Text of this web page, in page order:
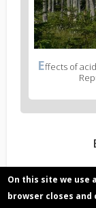
Effects of
On this site we use
browser closes